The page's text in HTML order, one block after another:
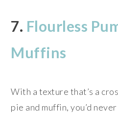
7. Flourless
Muffins
With a texture that’s a
pie and muffin, you’d